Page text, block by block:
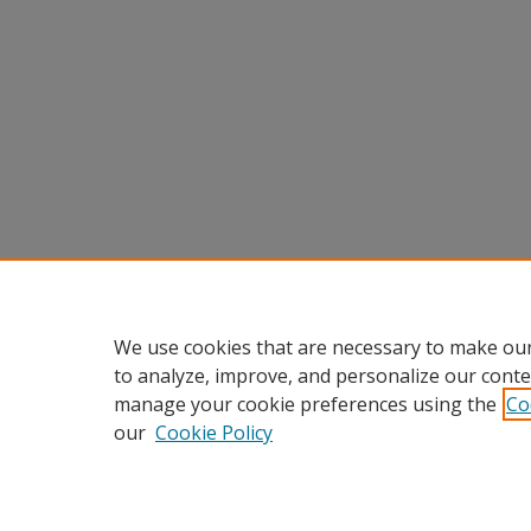
We use cookies that are necessary to make
to analyze, improve, and personalize our
manage your cookie preferences using the
our Cookie Policy